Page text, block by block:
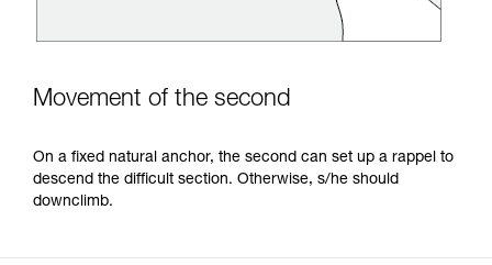
Movement of the second
On a fixed natural anchor, the second can set up a rappel to
descend the difficult section. Otherwise, s/he should
downclimb.